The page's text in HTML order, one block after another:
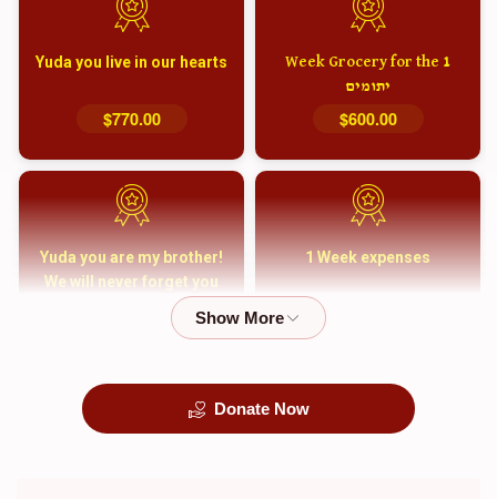
1 Week Grocery for the
יתומים
$600.00
Yuda you live in our hearts
$770.00
1 Week expenses
Yuda you are my brother!
We will never forget you
and your family
Donate Now